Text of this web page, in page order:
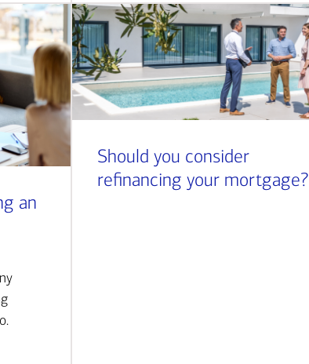
an
Should you consider
refinancing your mortgage?